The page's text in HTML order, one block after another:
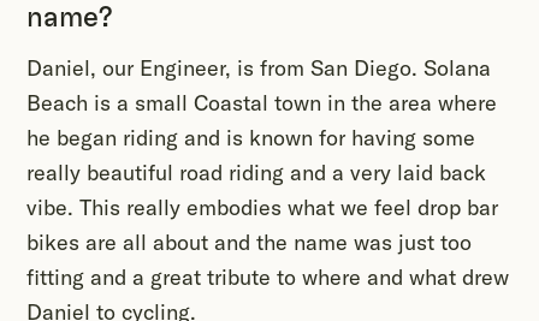
name?
Daniel, our Engineer, is from San Diego. Solana
Beach is a small Coastal town in the area where
he began riding and is known for having some
really beautiful road riding and a very laid back
vibe. This really embodies what we feel drop bar
bikes are all about and the name was just too
fitting and a great tribute to where and what drew
Daniel to cycling.